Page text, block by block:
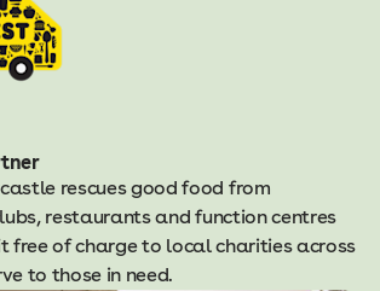
rescues good food from
restaurants and function centres
free of charge to local charities across
to those in need.